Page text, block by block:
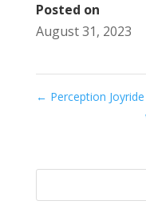
Posted on
August 31, 2023
← Perception